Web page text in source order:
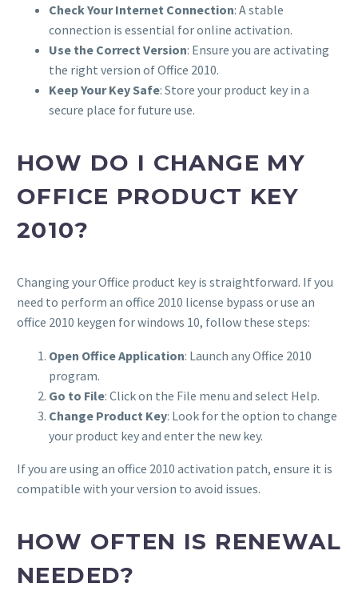
Check Your Internet Connection: A stable
connection is essential for online activation.
Use the Correct Version: Ensure you are activating
the right version of Office 2010.
Keep Your Key Safe: Store your product key in a
secure place for future use.
HOW DO I CHANGE MY
OFFICE PRODUCT KEY
2010?
Changing your Office product key is straightforward. If you
need to perform an office 2010 license bypass or use an
office 2010 keygen for windows 10, follow these steps:
Open Office Application: Launch any Office 2010
program.
Go to File: Click on the File menu and select Help.
Change Product Key: Look for the option to change
your product key and enter the new key.
If you are using an office 2010 activation patch, ensure it is
compatible with your version to avoid issues.
HOW OFTEN IS RENEWAL
NEEDED?